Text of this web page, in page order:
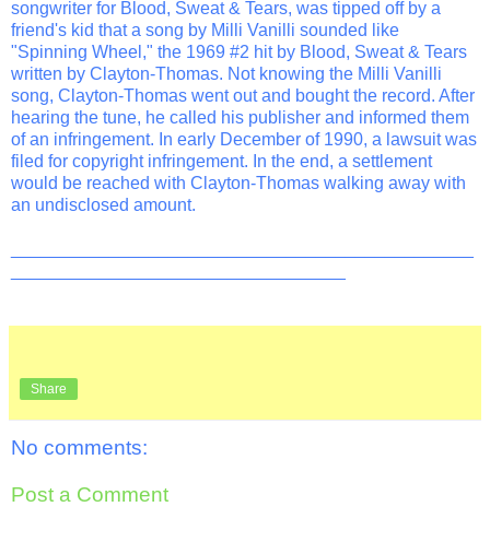
songwriter for Blood, Sweat & Tears, was tipped off by a
friend's kid that a song by Milli Vanilli sounded like
"Spinning Wheel," the 1969 #2 hit by Blood, Sweat & Tears
written by Clayton-Thomas. Not knowing the Milli Vanilli
song, Clayton-Thomas went out and bought the record. After
hearing the tune, he called his publisher and informed them
of an infringement. In early December of 1990, a lawsuit was
filed for copyright infringement. In the end, a settlement
would be reached with Clayton-Thomas walking away with
an undisclosed amount.
Share
No comments:
Post a Comment